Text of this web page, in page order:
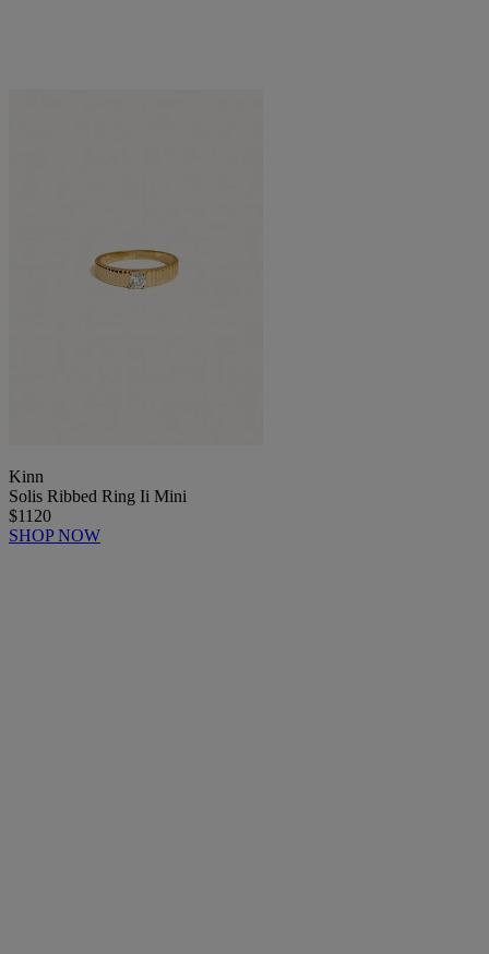
Kinn
Solis Ribbed Ring Ii Mini
$1120
SHOP NOW